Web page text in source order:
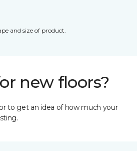
and size of product.
new floors?
to get an idea of how much your